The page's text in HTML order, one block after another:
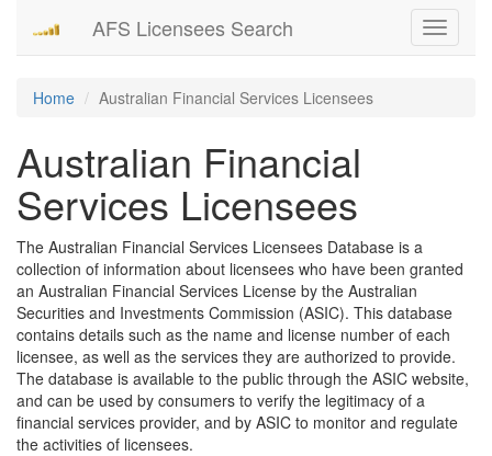
Toggle
AFS Licensees Search
Home Australian Financial Services Licensees
Australian Financial
Services Licensees
The Australian Financial Services Licensees Database is a
collection of information about licensees who have been granted
an Australian Financial Services License by the Australian
Securities and Investments Commission (ASIC). This database
contains details such as the name and license number of each
licensee, as well as the services they are authorized to provide.
The database is available to the public through the ASIC website,
and can be used by consumers to verify the legitimacy of a
financial services provider, and by ASIC to monitor and regulate
the activities of licensees.